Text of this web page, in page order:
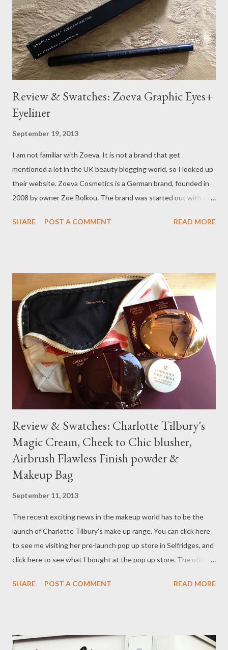
Review & Swatches: Zoeva Graphic Eyes+
Eyeliner
September 19, 2013
I am not familiar with Zoeva. It is not a brand that get
mentioned a lot in the UK beauty blogging world, so I looked up
their website. Zoeva Cosmetics is a German brand, founded in
2008 by owner Zoe Bolkou. The brand was started out with a
already shipping to most of the European countries. Their first
SHARE POST A COMMENT READ MORE
Review & Swatches: Charlotte Tilbury's
Magic Cream, Cheek to Chic blusher,
Airbrush Flawless Finish powder &
Makeup Bag
September 11, 2013
The recent exciting news in the makeup world has to be the
launch of Charlotte Tilbury's make up range. You can click here
to see me visiting her pre-launch pop up store in Selfridges, and
click here to see what I bought at the pop up store. The official
Products were launched in her counter at Selfridges, and also
was through at the opening time and my order number was
SHARE POST A COMMENT READ MORE